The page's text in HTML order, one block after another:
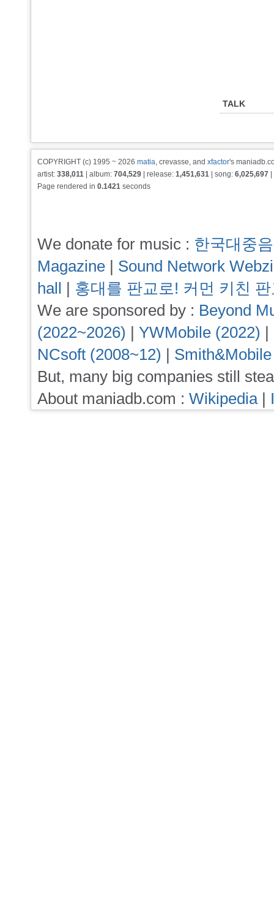
TALK
COPYRIGHT (c) 1995 ~ 2026 matia, crevasse, and xfactor's
artist: 338,011 | album: 704,529 | release: 1,451,631 | song: 6,025,697
Page rendered in 0.1421 seconds
We donate for music : 한국대중
Magazine | Sound Network
hall | 홍대를 판교로! 커먼 키친
We are sponsored by : Beyond
(2022~2026) | YWMobile (2022) |
NCsoft (2008~12) |
But, many big companies still
About maniadb.com : Wikipedia|